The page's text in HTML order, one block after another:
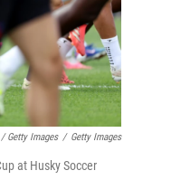
Getty Images / Getty Images
at Husky Soccer